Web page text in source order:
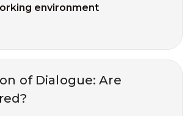
environment
of Dialogue: Are